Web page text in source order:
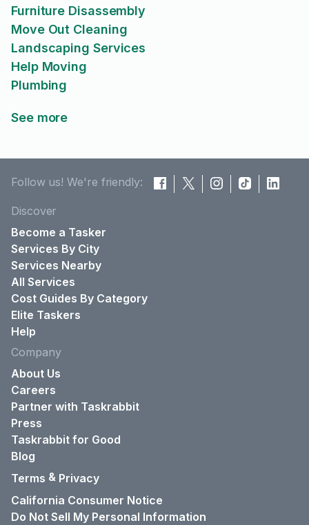
Furniture Disassembly
Move Out Cleaning
Landscaping Services
Help Moving
Plumbing
See more
Follow us! We're friendly:
Discover
Become a Tasker
Services By City
Services Nearby
All Services
Cost Guides By Category
Elite Taskers
Help
Company
About Us
Careers
Partner with Taskrabbit
Press
Taskrabbit for Good
Blog
Terms & Privacy
California Consumer Notice
Do Not Sell My Personal Information